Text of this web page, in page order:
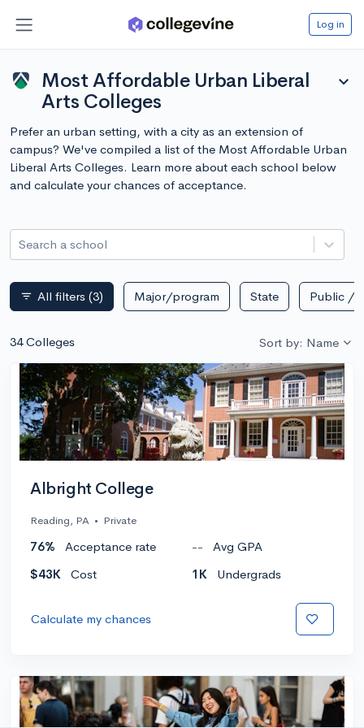
Log in
Most Affordable Urban Liberal
Arts Colleges
expand_more
Prefer an urban setting, with a city as an extension of
campus? We've compiled a list of the Most Affordable Urban
Liberal Arts Colleges. Learn more about each school below
and calculate your chances of acceptance.
Search a school
filter_list All filters (3) Major/program State Public /
34 Colleges Sort by: Name
Albright College
Reading, PA • Private
76% Acceptance rate --
Avg GPA
$43K
Cost 1K Undergrads
Calculate my chances